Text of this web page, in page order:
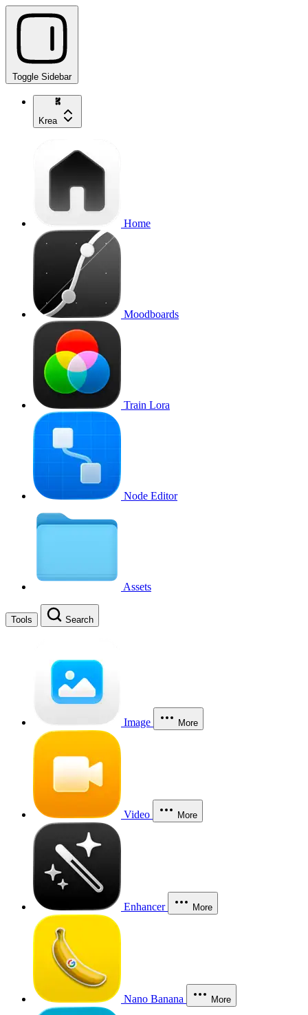
Toggle Sidebar
Krea
Home
Moodboards
Train Lora
Node Editor
Assets
Tools Search
Image More
Video More
Enhancer More
Nano Banana More